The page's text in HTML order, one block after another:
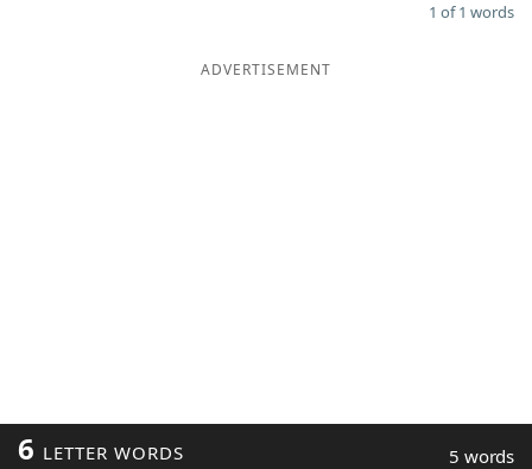
1 of 1 words
ADVERTISEMENT
6 LETTER WORDS 5 words